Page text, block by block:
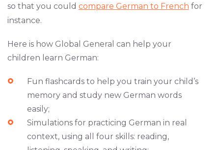
so that you could compare German to French for
instance.
Here is how Global General can help your
children learn German:
Fun flashcards to help you train your child’s
memory and study new German words
easily;
Simulations for practicing German in real
context, using all four skills: reading,